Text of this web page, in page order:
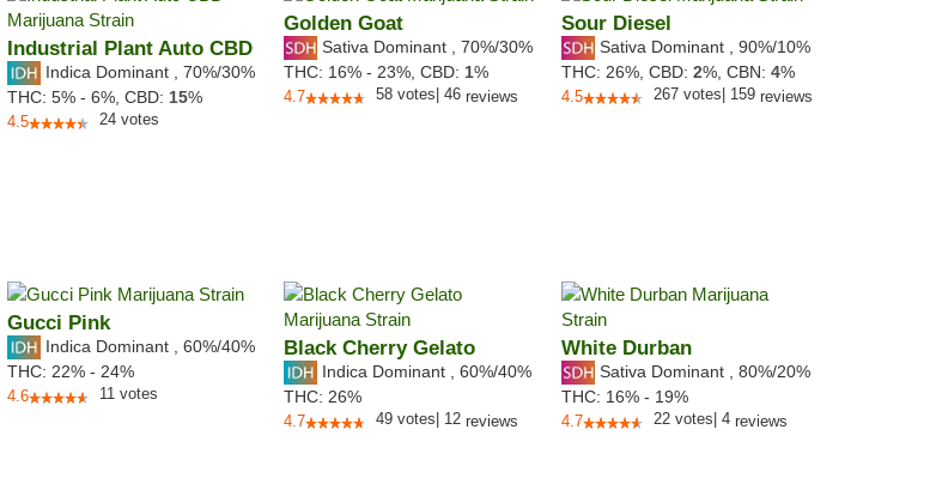
Industrial Plant Auto CBD
Indica Dominant 70%/30%
THC: 5% - 6%, CBD: 15%
4.5 24 votes
Golden Goat
Sativa Dominant 70%/30%
THC: 16% - 23%, CBD: 1%
4.7 58 votes 46 reviews
Sour Diesel
Sativa Dominant 90%/10%
THC: 26%, CBD: 2%, CBN: 4%
4.5 267 votes 159reviews
Gucci Pink
Indica Dominant 60%/40%
THC: 22% - 24%
4.6 11 votes
Black Cherry Gelato
Indica Dominant 60%/40%
THC: 26%
4.7 49 votes 12 reviews
White Durban
Sativa Dominant 80%/20%
THC: 16% - 19%
4.7 22 votes 4reviews